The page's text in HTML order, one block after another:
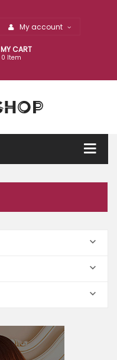
My account
MY CART
0 Item


